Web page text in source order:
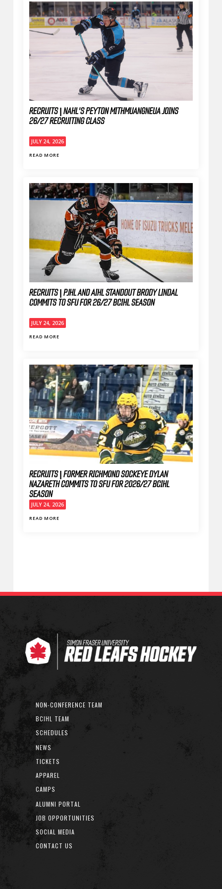
RECRUITS | NAHL'S PEYTON MITHMUANGNEUA JOINS
26/27 RECRUITING CLASS
JULY 24, 2026
READ MORE
RECRUITS | PJHL AND AIHL STANDOUT BRODY LINDAL
COMMITS TO SFU FOR 26/27 BCIHL SEASON
JULY 24, 2026
READ MORE
RECRUITS | FORMER RICHMOND SOCKEYE DYLAN
NAZARETH COMMITS TO SFU FOR 2026/27 BCIHL
SEASON
JULY 24, 2026
READ MORE
NON-CONFERENCE TEAM
BCIHL TEAM
SCHEDULES
NEWS
TICKETS
APPAREL
CAMPS
ALUMNI PORTAL
JOB OPPORTUNITIES
SOCIAL MEDIA
CONTACT US